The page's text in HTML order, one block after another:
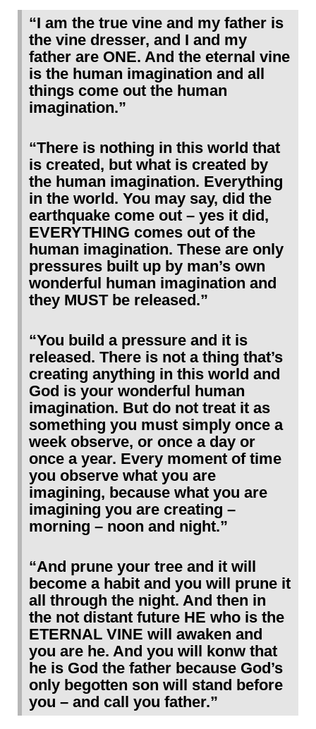
“I am the true vine and my father is
the vine dresser, and I and my
father are ONE. And the eternal vine
is the human imagination and all
things come out the human
imagination.”
“There is nothing in this world that
is created, but what is created by
the human imagination. Everything
in the world. You may say, did the
earthquake come out – yes it did,
EVERYTHING comes out of the
human imagination. These are only
pressures built up by man’s own
wonderful human imagination and
they MUST be released.”
“You build a pressure and it is
released. There is not a thing that’s
creating anything in this world and
God is your wonderful human
imagination. But do not treat it as
something you must simply once a
week observe, or once a day or
once a year. Every moment of time
you observe what you are
imagining, because what you are
imagining you are creating –
morning – noon and night.”
“And prune your tree and it will
become a habit and you will prune it
all through the night. And then in
the not distant future HE who is the
ETERNAL VINE will awaken and
you are he. And you will konw that
he is God the father because God’s
only begotten son will stand before
you – and call you father.”